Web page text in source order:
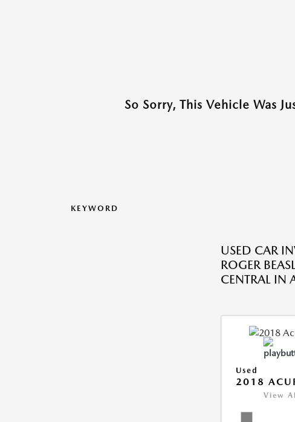
So Sorry, This Vehicle Was
KEYWORD
USED CAR
ROGER
CENTRAL IN
Used
2018
View